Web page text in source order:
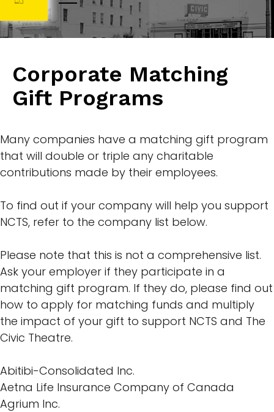
Corporate Matching
Gift Programs
Many companies have a matching gift program
that will double or triple any charitable
contributions made by their employees.
To find out if your company will help you support
NCTS, refer to the company list below.
Please note that this is not a comprehensive list.
Ask your employer if they participate in a
matching gift program. If they do, please find out
how to apply for matching funds and multiply
the impact of your gift to support NCTS and The
Civic Theatre.
Abitibi-Consolidated Inc.
Aetna Life Insurance Company of Canada
Agrium Inc.